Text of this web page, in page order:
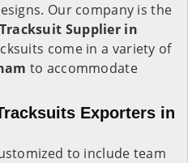
Our company is the
Supplier in
come in a variety of
to accommodate
Exporters in
to include team